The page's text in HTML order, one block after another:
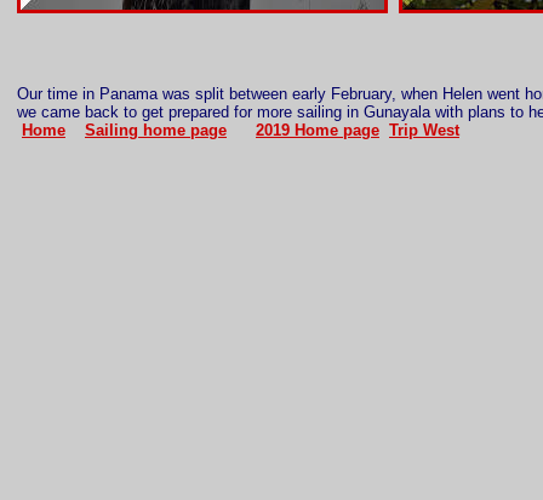
Our time in Panama was split between early February, when Helen went
we came back to get prepared for more sailing in Gunayala with plans to
Home
Sailing home page 2019 Home page Trip West